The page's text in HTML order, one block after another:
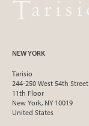
NEW YORK
Tarisio
244-250 West 54th Street
11th Floor
New York, NY 10019
United States